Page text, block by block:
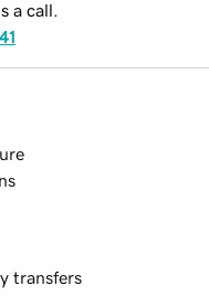
a call.
transfers